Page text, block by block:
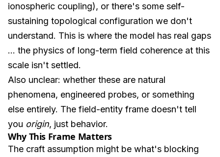
ionospheric coupling), or there's some self-
sustaining topological configuration we don't
understand. This is where the model has real gaps
... the physics of long-term field coherence at this
scale isn't settled.
Also unclear: whether these are natural
phenomena, engineered probes, or something
else entirely. The field-entity frame doesn't tell
you origin, just behavior.
Why This Frame Matters
The craft assumption might be what's blocking